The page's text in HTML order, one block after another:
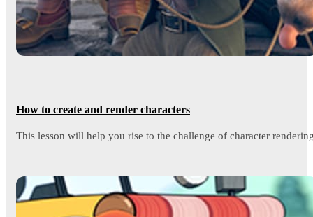
How to create and render characters
This lesson will help you rise to the challenge of character